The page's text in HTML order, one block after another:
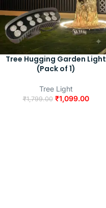
Tree Hugging Garden Light
(Pack of 1)
Tree Light
₹1,799.00 ₹1,099.00